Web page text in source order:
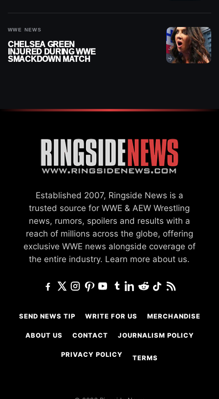
WWE NEWS
CHELSEA GREEN
INJURED DURING WWE
SMACKDOWN MATCH
Established 2007, Ringside News is a
trusted source for WWE & AEW Wrestling
news, rumors, spoilers and results with a
reach of millions across the globe, offering
exclusive WWE news alongside coverage of
the entire industry. Learn more about us.
SEND NEWS TIP WRITE FOR US MERCHANDISE
ABOUT US CONTACT JOURNALISM POLICY
PRIVACY POLICY TERMS